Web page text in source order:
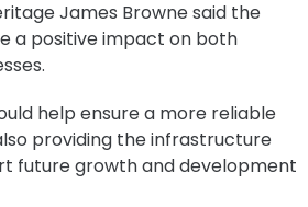
James Browne said the
a positive impact on both
help ensure a more reliable
providing the infrastructure
future growth and development